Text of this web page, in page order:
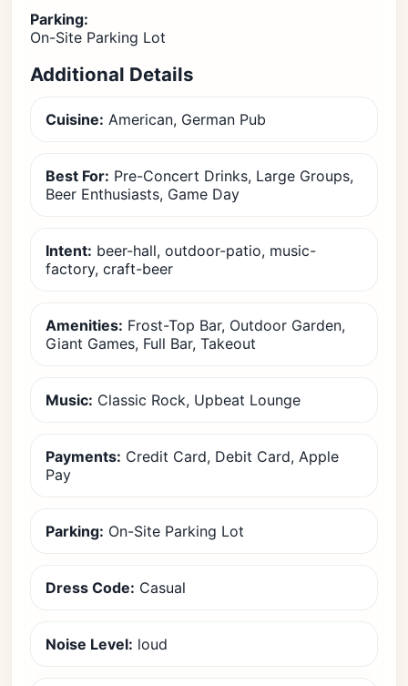
Parking:
On-Site Parking Lot
Additional Details
Cuisine: American, German Pub
Best For: Pre-Concert Drinks, Large Groups,
Beer Enthusiasts, Game Day
Intent: beer-hall, outdoor-patio, music-
factory, craft-beer
Amenities: Frost-Top Bar, Outdoor Garden,
Giant Games, Full Bar, Takeout
Music: Classic Rock, Upbeat Lounge
Payments: Credit Card, Debit Card, Apple
Pay
Parking: On-Site Parking Lot
Dress Code: Casual
Noise Level: loud